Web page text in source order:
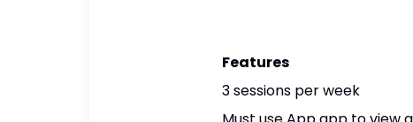
Features
3 sessions per week